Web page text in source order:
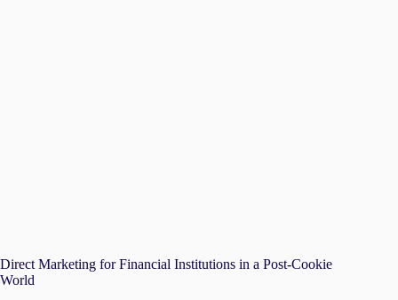
Direct Marketing for Financial Institutions in a Post-Cookie
World